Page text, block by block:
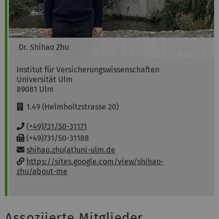
Dr. Shihao Zhu
Institut für Versicherungswissenschaften
Universität Ulm
89081 Ulm
R
o
m
:
1.49 (Helmholtzstrasse 20)
P
h
o
n
e
:
(+49)731/50-31171
F
a
x
(+49)731/50-31188
Email:
shihao.zhu(at)uni-ulm.de
w
e
https://sites.google.com/view/shihao-
zhu/about-me